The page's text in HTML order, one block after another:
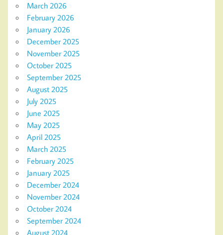
March 2026
February 2026
January 2026
December 2025
November 2025
October 2025
September 2025
August 2025
July 2025
June 2025
May 2025
April 2025
March 2025
February 2025
January 2025
December 2024
November 2024
October 2024
September 2024
August 2024